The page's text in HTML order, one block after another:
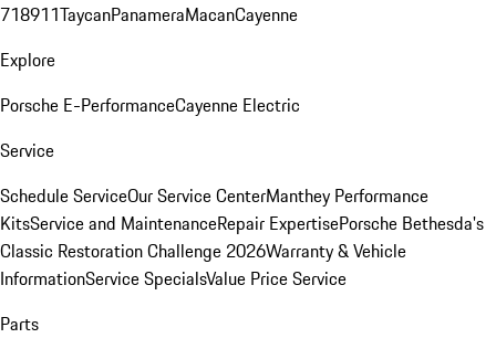
718911TaycanPanameraMacanCayenne
Explore
Porsche E-PerformanceCayenne Electric
Service
Schedule ServiceOur Service CenterManthey Performance
KitsService and MaintenanceRepair ExpertisePorsche Bethesda's
Classic Restoration Challenge 2026Warranty & Vehicle
InformationService SpecialsValue Price Service
Parts